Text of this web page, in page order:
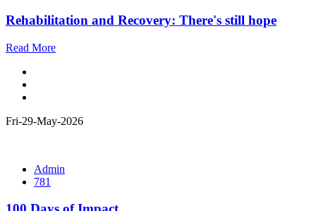
Rehabilitation and Recovery: There's still hope
Read More
Fri-29-May-2026
Admin
781